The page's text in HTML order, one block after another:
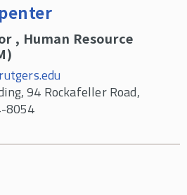
, Human Resource
94 Rockafeller Road,
8054